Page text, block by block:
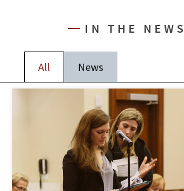
IN THE NEWS
All News